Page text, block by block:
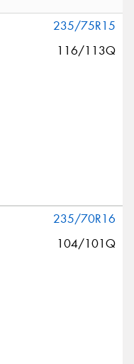
235/75R15
116/113Q
235/70R16
104/101Q